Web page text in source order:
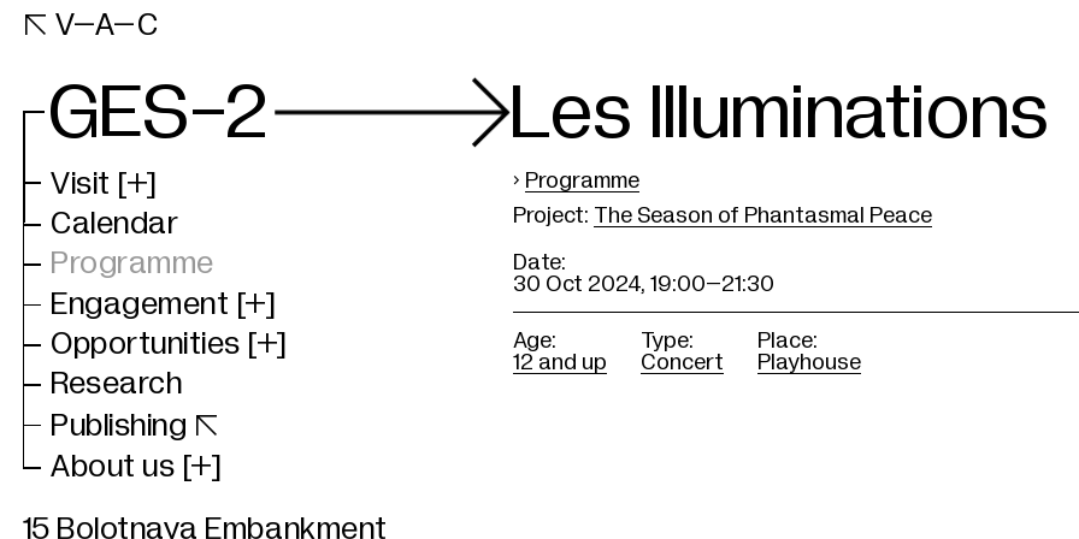
VAC
Website
 V–A–C
15 Bolotnaya Embankment
Les Illuminations
› Programme
Project: The Season of Phantasmal Peace
Date:
30 Oct 2024,19:00–21:30
Age:
12 and up
Type:
Concert
Place:
Playhouse
GES-2
Visit [+]
Calendar
Programme
Engagement [+]
Opportunities [+]
Research
Publishing 
About us [+]